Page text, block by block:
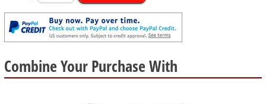
Combine Your Purchase With